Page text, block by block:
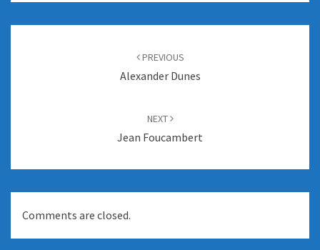
PREVIOUS
Alexander Dunes
NEXT
Jean Foucambert
Comments are closed.